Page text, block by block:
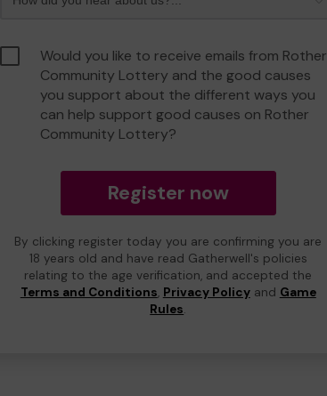
Would you like to receive emails from Rother
Community Lottery and the good causes
you support about the different ways you
can help support good causes on Rother
Community Lottery?
Register now
By clicking register today you are confirming you are
18 years old and have read Gatherwell's policies
relating to the age verification, and accepted the
Terms and Conditions, Privacy Policyand Game
Rules.